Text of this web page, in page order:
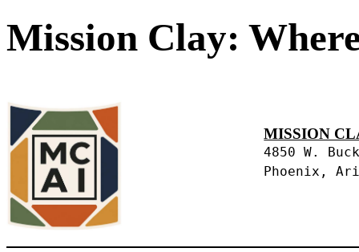
Mission Clay:
MISSION
4850 W.
Phoenix,